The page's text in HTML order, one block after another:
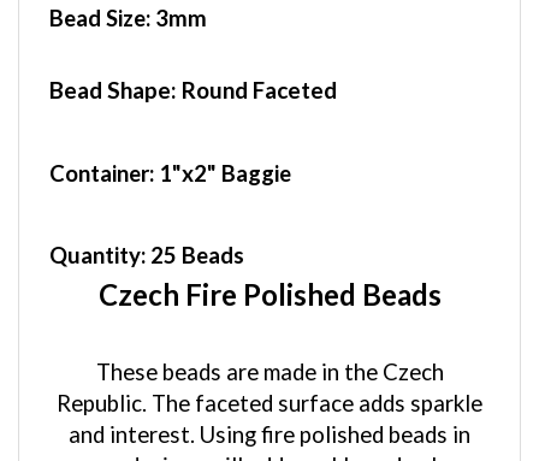
Czech Fire Polished Beads
Republic. The faceted surface adds sparkle
and interest. Using fire polished beads in
your designs will add sparkle and color.